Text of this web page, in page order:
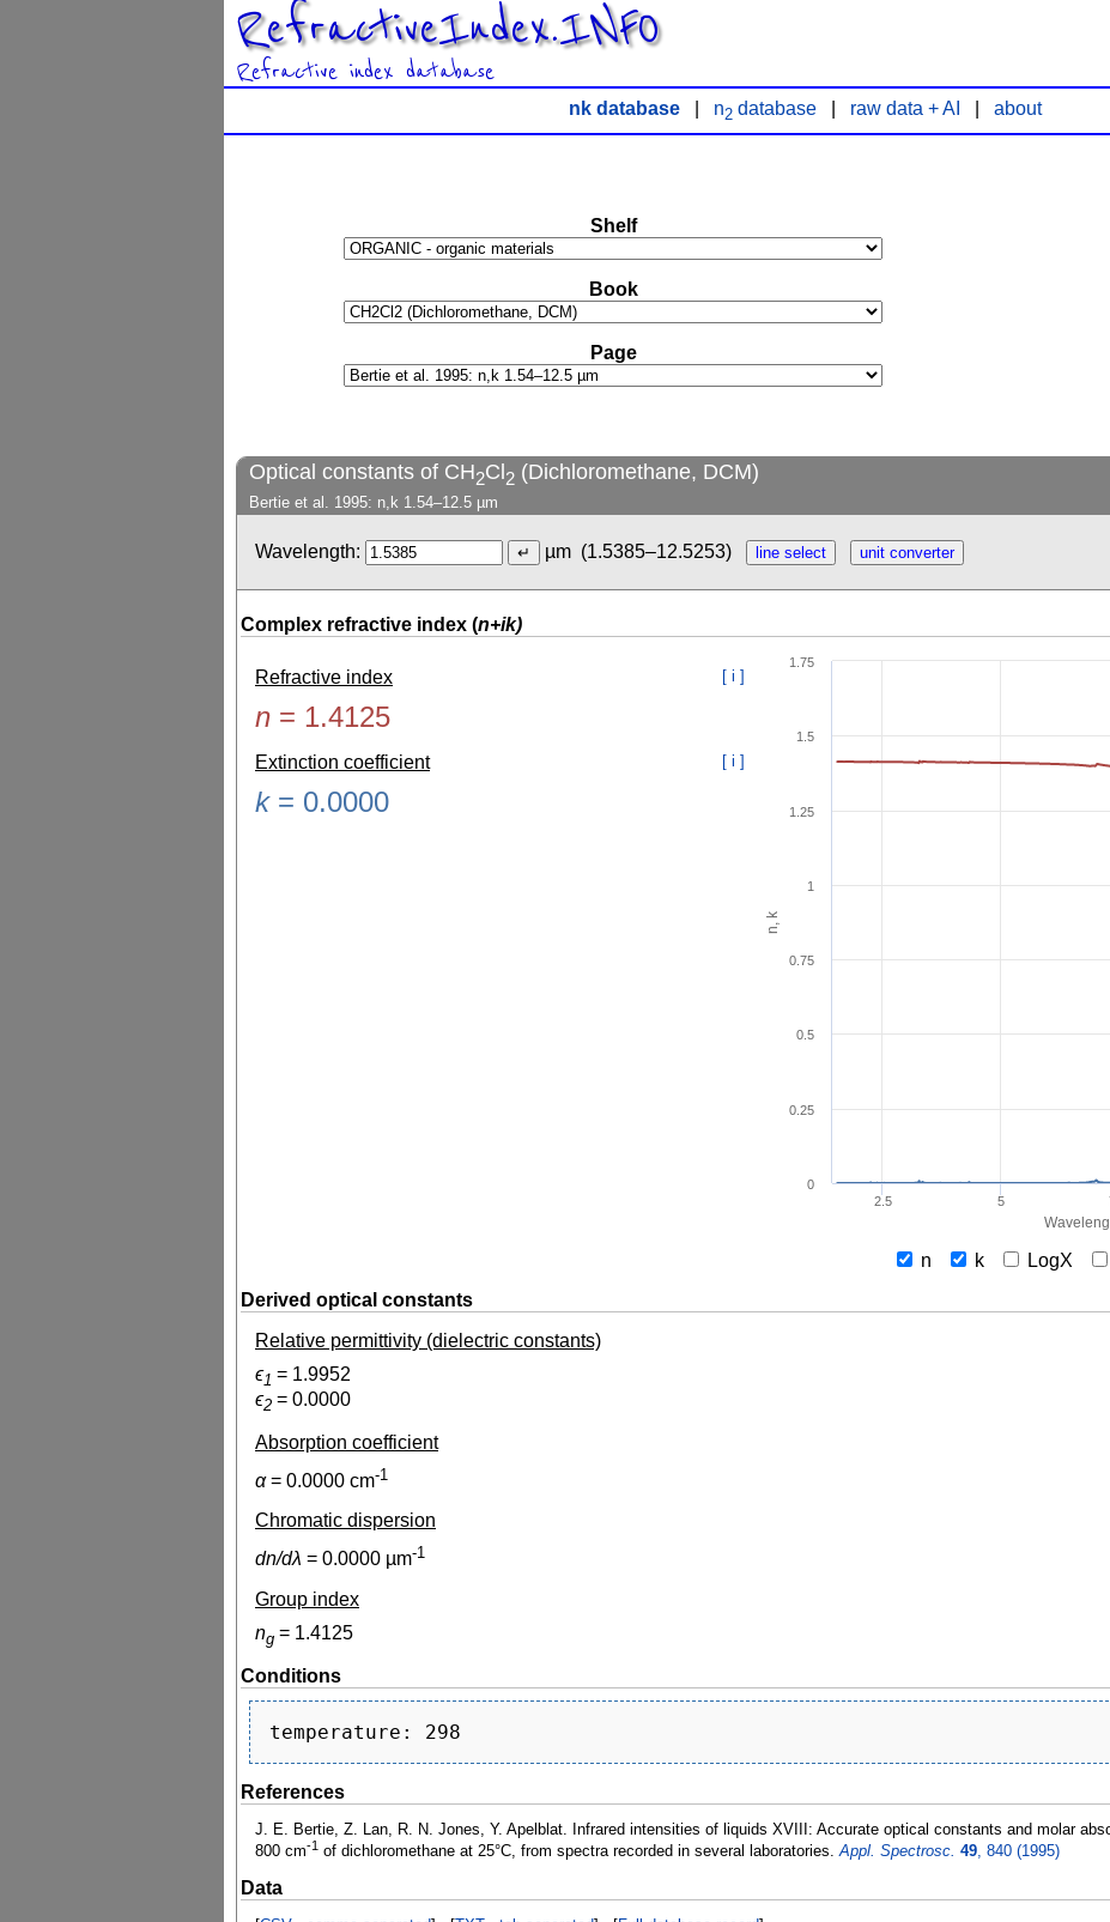
RefractiveIndex.INFO
Refractive index database
nk database| n2database| raw data + AI about
Shelf
Book
Page
Optical constants of CH2Cl 2 (Dichloromethane, DCM)
Bertie et al. 1995: n,k 1.54–12.5 µm
Wavelength: µm (1.5385–12.5253)
Complex refractive index (n+ik)
Refractive index [ i ]
n = 1.4125
Extinction coefficient [ i ]
k= 0.0000
n, k
2.5 5
0
0.25
0.5
0.75
1
1.25
1.5
1.75
n k LogX
Derived optical constants
Relative permittivity (dielectric constants)
ϵ1 = 1.9952
ϵ2 = 0.0000
Absorption coefficient
α= 0.0000 cm-1
Chromatic dispersion
dn/dλ = 0.0000 µm-1
Group index
ng = 1.4125
Conditions
References
J. E. Bertie, Z. Lan, R. N. Jones, Y. Apelblat. Infrared intensities of liquids XVIII: Accurate optical constants and molar
800 cm-1 of dichloromethane at 25°C, from spectra recorded in several laboratories.Appl. Spectrosc. 49, 840 (1995)
Data